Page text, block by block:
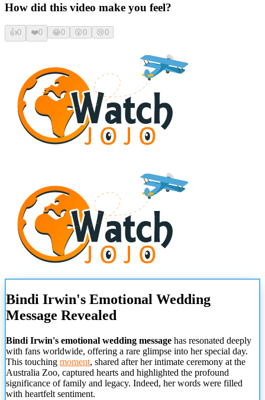
How did this video make you feel?
👍0 ❤️0 😂0 😮0 😢0
Bindi Irwin's Emotional Wedding
Message Revealed
Bindi Irwin's emotional wedding message has resonated deeply
with fans worldwide, offering a rare glimpse into her special day.
This touching moment, shared after her intimate ceremony at the
Australia Zoo, captured hearts and highlighted the profound
significance of family and legacy. Indeed, her words were filled
with heartfelt sentiment.